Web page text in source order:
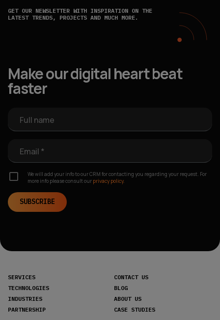
GET OUR NEWSLETTER WITH INSPIRATION ON THE
LATEST TRENDS, PROJECTS AND MUCH MORE.
Make our digital heart beat
faster
Full name
Email *
We will add your info to our CRM for contacting you regarding your request. For
more info please consult our privacy policy.
SUBSCRIBE
SERVICES
TECHNOLOGIES
INDUSTRIES
PARTNERSHIP
CONTACT US
BLOG
ABOUT US
CASE STUDIES